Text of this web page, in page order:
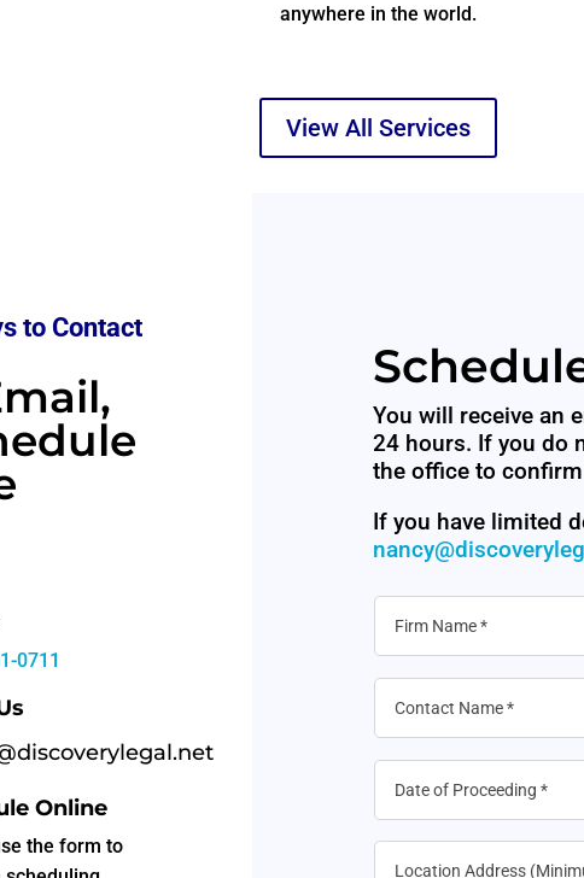
anywhere in the world.
View All Services
to Contact
0711
Online
the form to
You will receive an
24 hours. If you do
the office to
If you have limited